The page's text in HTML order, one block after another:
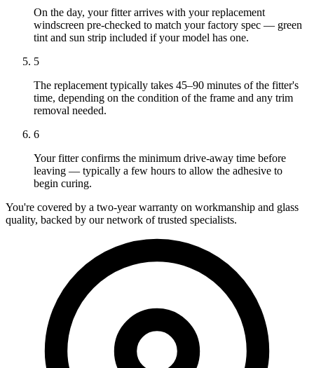
On the day, your fitter arrives with your replacement
windscreen pre-checked to match your factory spec — green
tint and sun strip included if your model has one.
5
The replacement typically takes 45–90 minutes of the fitter's
time, depending on the condition of the frame and any trim
removal needed.
6
Your fitter confirms the minimum drive-away time before
leaving — typically a few hours to allow the adhesive to
begin curing.
You're covered by a two-year warranty on workmanship and glass
quality, backed by our network of trusted specialists.